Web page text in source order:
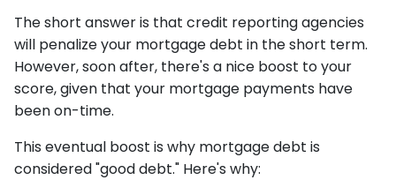
The short answer is that credit reporting agencies
will penalize your mortgage debt in the short term.
However, soon after, there's a nice boost to your
score, given that your mortgage payments have
been on-time.
This eventual boost is why mortgage debt is
considered "good debt." Here's why: